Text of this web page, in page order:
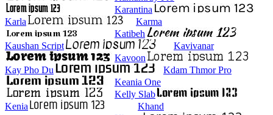
Karantina
Karla
Karma
Katibeh
Kaushan Script
Kavivanar
Kavoon
Kay Pho Du
Kdam Thmor Pro
Keania One
Kelly Slab
Kenia
Khand